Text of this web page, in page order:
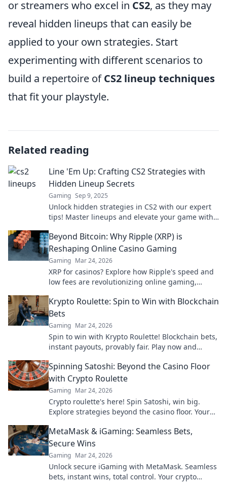
or streamers who excel in CS2, as they may
reveal hidden lineups that can easily be
applied to your own strategies. Start
experimenting with different scenarios to
build a repertoire ofCS2 lineup techniques
that fit your playstyle.
Related reading
Line 'Em Up: Crafting CS2 Strategies with
Hidden Lineup Secrets
Gaming Sep 9, 2025
Unlock hidden strategies in CS2 with our expert
tips! Master lineups and elevate your game with
Beyond Bitcoin: Why Ripple (XRP) is
Reshaping Online Casino Gaming
Gaming Mar 24, 2026
XRP for casinos? Explore how Ripple's speed and
low fees are revolutionizing online gaming,
Krypto Roulette: Spin to Win with Blockchain
Bets
Gaming Mar 24, 2026
Spin to win with Krypto Roulette! Blockchain bets,
instant payouts, provably fair. Play now and
Spinning Satoshi: Beyond the Casino Floor
with Crypto Roulette
Gaming Mar 24, 2026
Crypto roulette's here! Spin Satoshi, win big.
Explore strategies beyond the casino floor. Your
MetaMask & iGaming: Seamless Bets,
Secure Wins
Gaming Mar 24, 2026
Unlock secure iGaming with MetaMask. Seamless
bets, instant wins, total control. Your crypto